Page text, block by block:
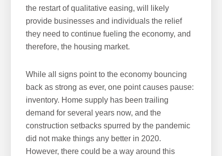
the restart of qualitative easing, will likely
provide businesses and individuals the relief
they need to continue fueling the economy, and
therefore, the housing market.
While all signs point to the economy bouncing
back as strong as ever, one point causes pause:
inventory. Home supply has been trailing
demand for several years now, and the
construction setbacks spurred by the pandemic
did not make things any better in 2020.
However, there could be a way around this